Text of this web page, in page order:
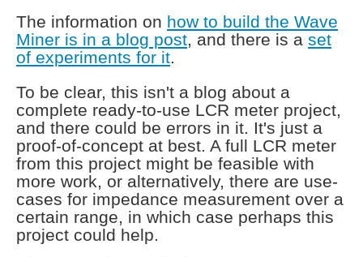
The information on how to build the Wave
Miner is in a blog post, and there is a set
of experiments for it.
To be clear, this isn't a blog about a
complete ready-to-use LCR meter project,
and there could be errors in it. It's just a
proof-of-concept at best. A full LCR meter
from this project might be feasible with
more work, or alternatively, there are use-
cases for impedance measurement over a
certain range, in which case perhaps this
project could help.